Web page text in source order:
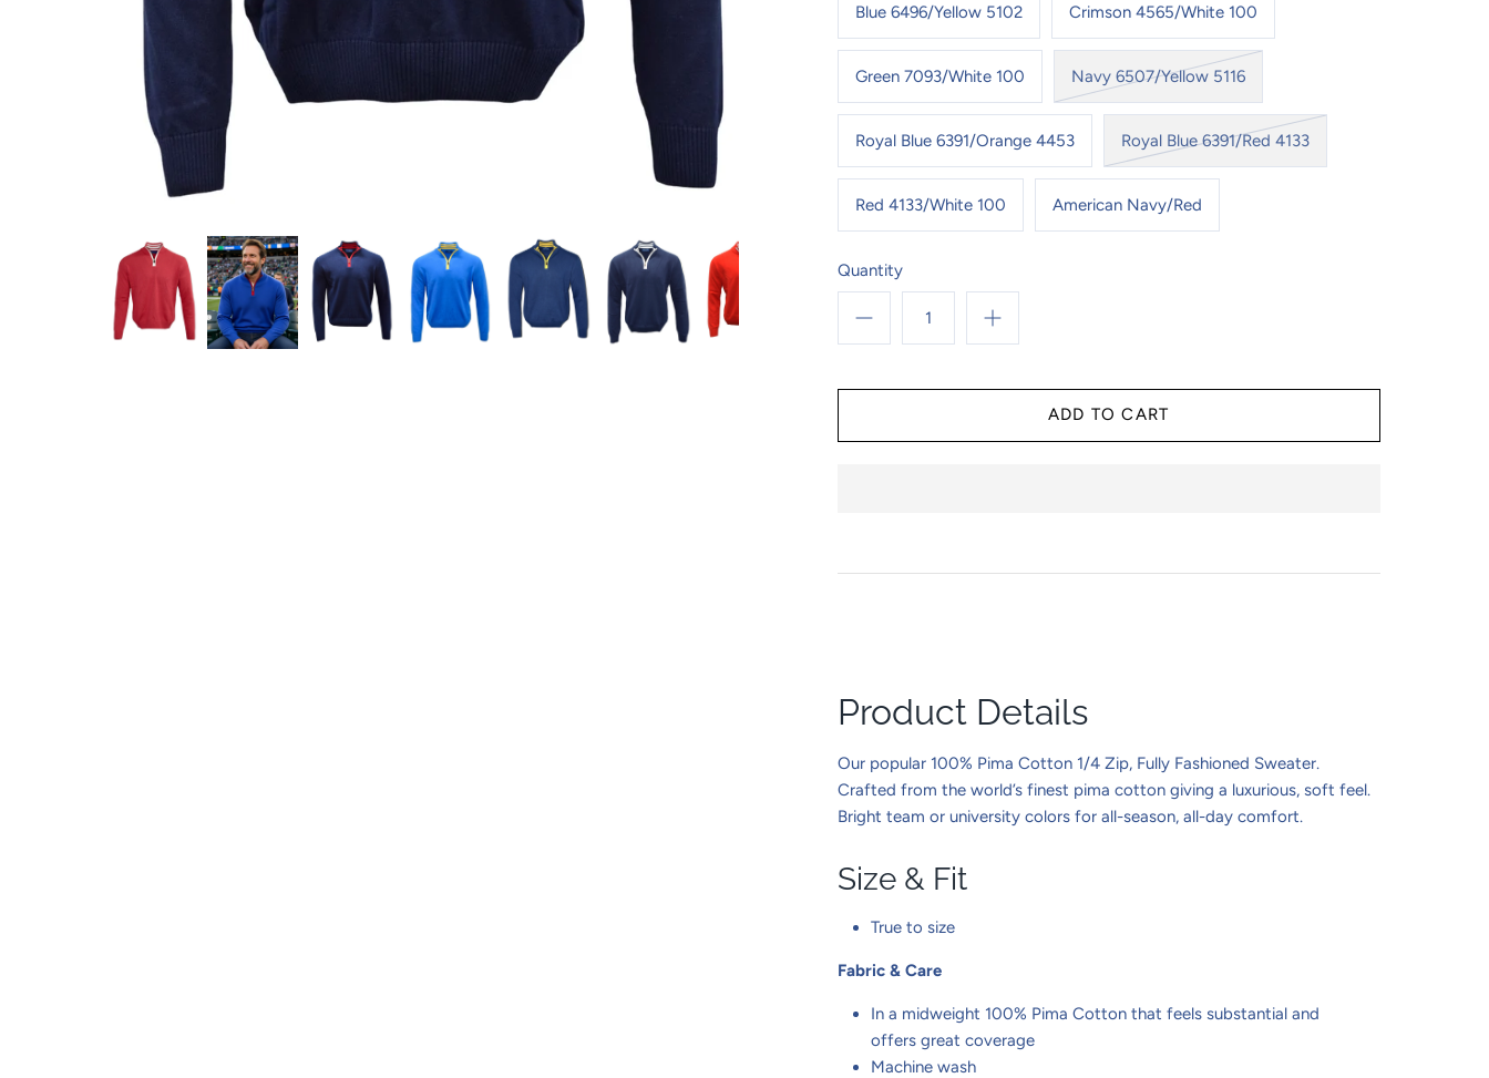
Blue 6496/Yellow 5102 Crimson 4565/White 100
Green 7093/White 100 Navy 6507/Yellow 5116
Royal Blue 6391/Orange 4453 Royal Blue 6391/Red 4133
Red 4133/White 100 American Navy/Red
Quantity
Product Details
Our popular 100% Pima Cotton 1/4 Zip, Fully Fashioned Sweater.
Crafted from the world’s finest pima cotton giving a luxurious, soft feel.
Bright team or university colors for all-season, all-day comfort.
Size & Fit
True to size
Fabric & Care
In a midweight 100% Pima Cotton that feels substantial and
offers great coverage
Machine wash